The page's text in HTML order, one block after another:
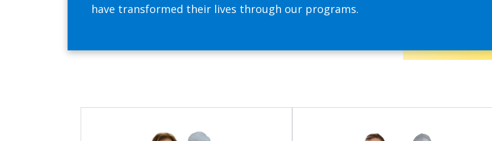
have transformed their lives through our programs.